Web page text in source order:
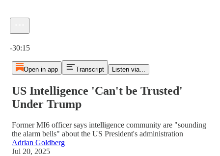
-30:15
Open in app Transcript Listen via...
US Intelligence 'Can't be Trusted'
Under Trump
Former MI6 officer says intelligence community are "sounding
the alarm bells" about the US President's administration
Adrian Goldberg
Jul 20, 2025